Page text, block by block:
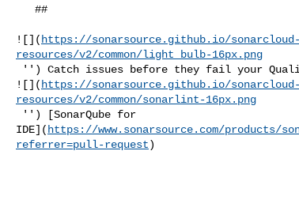
![]( https://sonarsource.github.io/
resources/v2/common/light_bulb-16px.png
![]( https://sonarsource.github.io/
resources/v2/common/sonarlint-16px.png
IDE]( https://www.sonarsource.com/products/
referrer=pull-request)